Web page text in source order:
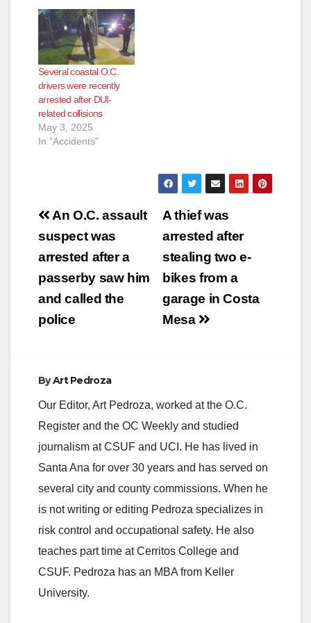
Several coastal O.C.
drivers were recently
arrested after DUI-
related collisions
May 3, 2025
In "Accidents"
Post
navigation
A thief was
arrested after
stealing two e-
bikes from a
garage in Costa
Mesa
An O.C. assault
suspect was
arrested after a
passerby saw him
and called the
police
ByArt Pedroza
Our Editor, Art Pedroza, worked at the O.C.
Register and the OC Weekly and studied
journalism at CSUF and UCI. He has lived in
Santa Ana for over 30 years and has served on
several city and county commissions. When he
is not writing or editing Pedroza specializes in
risk control and occupational safety. He also
teaches part time at Cerritos College and
CSUF. Pedroza has an MBA from Keller
University.